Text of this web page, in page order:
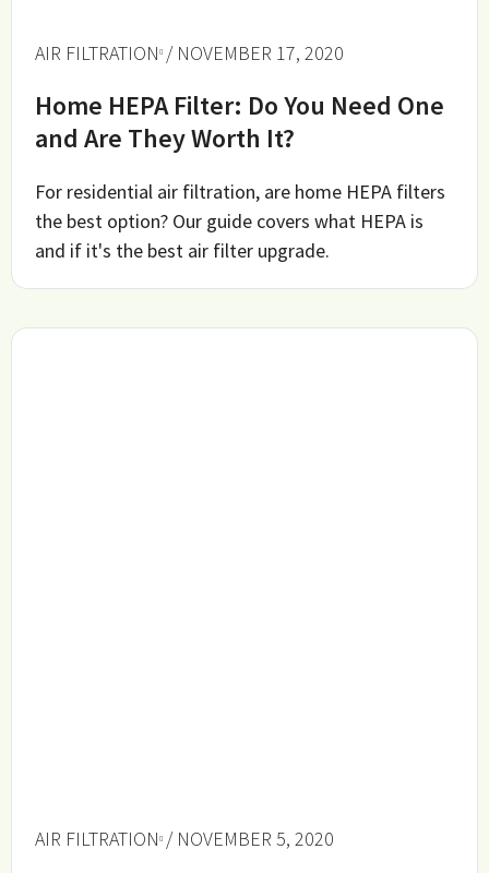
AIR FILTRATION / NOVEMBER 17, 2020
Home HEPA Filter: Do You Need One
and Are They Worth It?
For residential air filtration, are home HEPA filters
the best option? Our guide covers what HEPA is
and if it's the best air filter upgrade.
AIR FILTRATION / NOVEMBER 5, 2020